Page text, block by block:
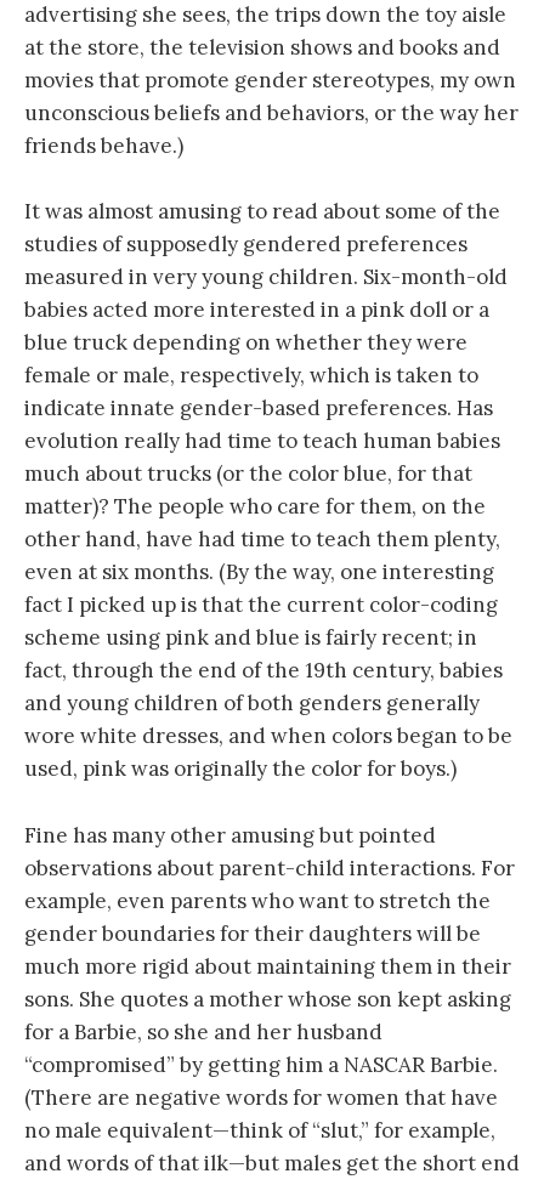
advertising she sees, the trips down the toy aisle
at the store, the television shows and books and
movies that promote gender stereotypes, my own
unconscious beliefs and behaviors, or the way her
friends behave.)
It was almost amusing to read about some of the
studies of supposedly gendered preferences
measured in very young children. Six-month-old
babies acted more interested in a pink doll or a
blue truck depending on whether they were
female or male, respectively, which is taken to
indicate innate gender-based preferences. Has
evolution really had time to teach human babies
much about trucks (or the color blue, for that
matter)? The people who care for them, on the
other hand, have had time to teach them plenty,
even at six months. (By the way, one interesting
fact I picked up is that the current color-coding
scheme using pink and blue is fairly recent; in
fact, through the end of the 19th century, babies
and young children of both genders generally
wore white dresses, and when colors began to be
used, pink was originally the color for boys.)
Fine has many other amusing but pointed
observations about parent-child interactions. For
example, even parents who want to stretch the
gender boundaries for their daughters will be
much more rigid about maintaining them in their
sons. She quotes a mother whose son kept asking
for a Barbie, so she and her husband
“compromised” by getting him a NASCAR Barbie.
(There are negative words for women that have
no male equivalent—think of “slut,” for example,
and words of that ilk—but males get the short end